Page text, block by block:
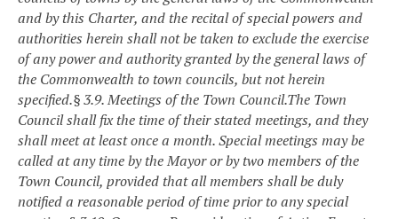
and by this Charter, and the recital of special powers and
authorities herein shall not be taken to exclude the exercise
of any power and authority granted by the general laws of
the Commonwealth to town councils, but not herein
specified.§ 3.9. Meetings of the Town Council.The Town
Council shall fix the time of their stated meetings, and they
shall meet at least once a month. Special meetings may be
called at any time by the Mayor or by two members of the
Town Council, provided that all members shall be duly
notified a reasonable period of time prior to any special